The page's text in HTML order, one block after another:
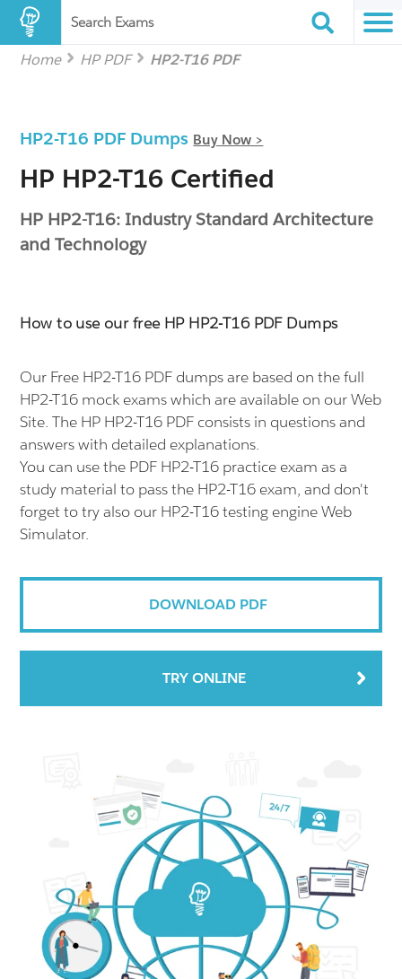
Search Exams
Home HP PDF HP2-T16 PDF
HP2-T16 PDF Dumps Buy Now >
HP HP2-T16 Certified
HP HP2-T16: Industry Standard Architecture
and Technology
How to use our free HP HP2-T16 PDF Dumps
Our Free HP2-T16 PDF dumps are based on the full
HP2-T16 mock exams which are available on our Web
Site. The HP HP2-T16 PDF consists in questions and
answers with detailed explanations.
You can use the PDF HP2-T16 practice exam as a
study material to pass the HP2-T16 exam, and don't
forget to try also our HP2-T16 testing engine Web
Simulator.
DOWNLOAD PDF
TRY ONLINE